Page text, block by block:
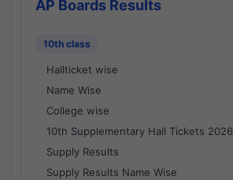
AP Boards Results
10th class
Hallticket wise
Name Wise
College wise
10th Supplementary Hall Tickets 2026
Supply Results
Supply Results Name Wise